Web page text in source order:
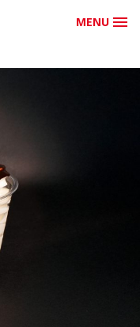
MENU